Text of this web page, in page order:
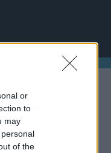
or
to
may
of the